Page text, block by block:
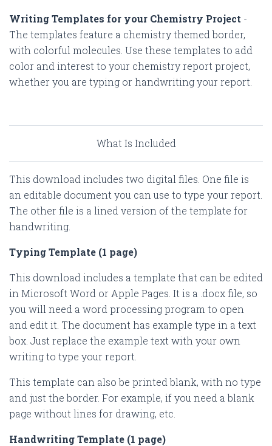
Writing Templates for your Chemistry Project -
The templates feature a chemistry themed border,
with colorful molecules. Use these templates to add
color and interest to your chemistry report project,
whether you are typing or handwriting your report.
What Is Included
This download includes two digital files. One file is
an editable document you can use to type your report.
The other file is a lined version of the template for
handwriting.
Typing Template (1 page)
This download includes a template that can be edited
in Microsoft Word or Apple Pages. It is a .docx file, so
you will need a word processing program to open
and edit it. The document has example type in a text
box. Just replace the example text with your own
writing to type your report.
This template can also be printed blank, with no type
and just the border. For example, if you need a blank
page without lines for drawing, etc.
Handwriting Template (1 page)